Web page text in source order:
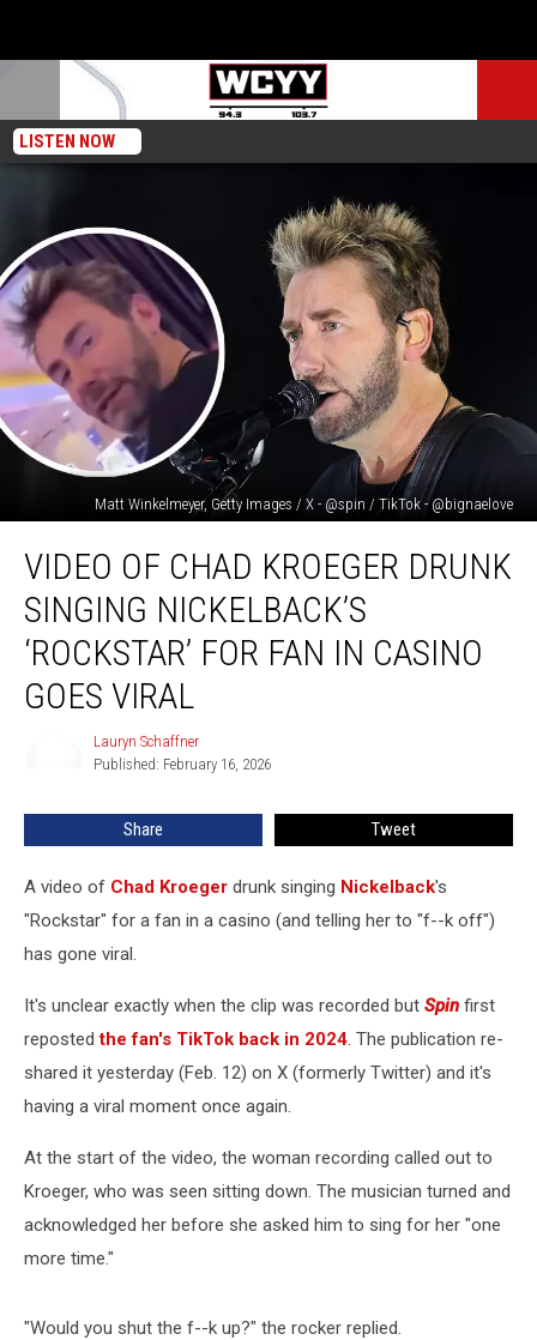
LISTEN NOW
Matt Winkelmeyer, Getty Images / X - @spin / TikTok - @bignaelove
Chad
Kroeger
Drunk
Singing
Nickelback’s
Goes
Viral
VIDEO OF CHAD KROEGER DRUNK
SINGING NICKELBACK’S
‘ROCKSTAR’ FOR FAN IN CASINO
GOES VIRAL
Lauryn Schaffner
Published: February 16, 2026
Share Tweet
A video of Chad Kroeger drunk singing Nickelback's
"Rockstar" for a fan in a casino (and telling her to "f--k off")
has gone viral.
It's unclear exactly when the clip was recorded but Spin first
repostedthe fan's TikTok back in 2024. The publication re-
shared it yesterday (Feb. 12) on X (formerly Twitter) and it's
having a viral moment once again.
At the start of the video, the woman recording called out to
Kroeger, who was seen sitting down. The musician turned and
acknowledged her before she asked him to sing for her "one
more time."
"Would you shut the f--k up?" the rocker replied.